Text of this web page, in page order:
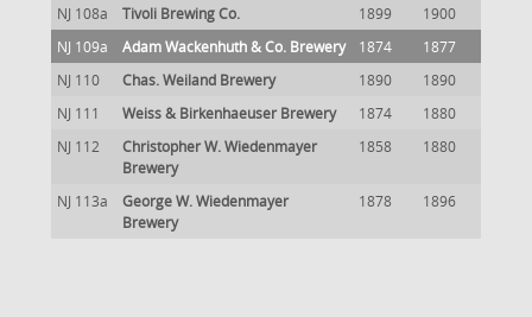
NJ 108a Tivoli Brewing Co. 1899
1900
NJ 109a
Adam Wackenhuth & Co. Brewery 1874
1877
NJ 110
Chas. Weiland Brewery 1890
1890
NJ 111
Weiss & Birkenhaeuser Brewery 1874
1880
NJ 112
Christopher W. Wiedenmayer
Brewery
1858 1880
NJ 113a
George W. Wiedenmayer
Brewery
1878 1896